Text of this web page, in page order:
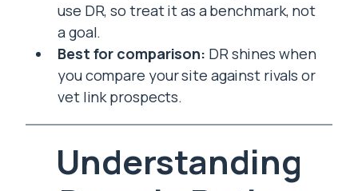
use DR, so treat it as a benchmark, not
a goal.
Best for comparison: DR shines when
you compare your site against rivals or
vet link prospects.
Understanding